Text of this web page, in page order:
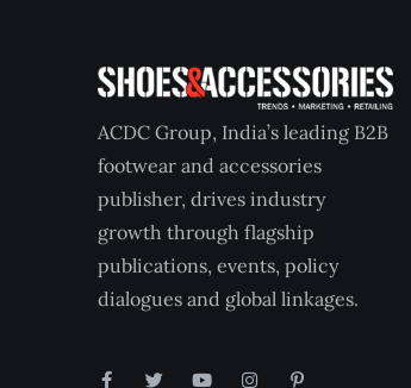
ACDC Group, India’s leading B2B
footwear and accessories
publisher, drives industry
growth through flagship
publications, events, policy
dialogues and global linkages.